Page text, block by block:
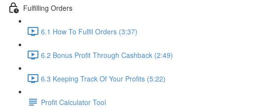
Fulfilling Orders
6.1 How To Fulfil Orders (3:37)
6.2 Bonus Profit Through Cashback (2:49)
6.3 Keeping Track Of Your Profits (5:22)
Profit Calculator Tool